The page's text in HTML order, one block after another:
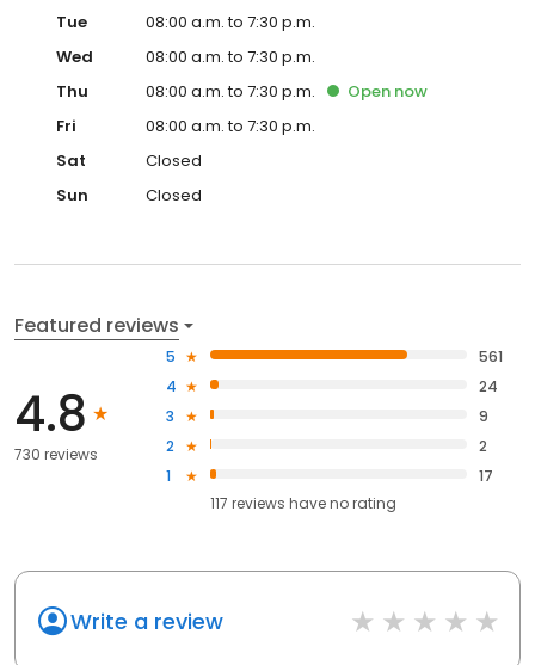
Tue
08:00 a.m. to 7:30 p.m.
Wed
08:00 a.m. to 7:30 p.m.
Thu
08:00 a.m. to 7:30 p.m. Open now
Fri
08:00 a.m. to 7:30 p.m.
Sat
Closed
Sun
Closed
Featured reviews
4.8
730 reviews
5
561
4
24
3
9
2
2
1
17
117 reviews haveno rating
Write a review